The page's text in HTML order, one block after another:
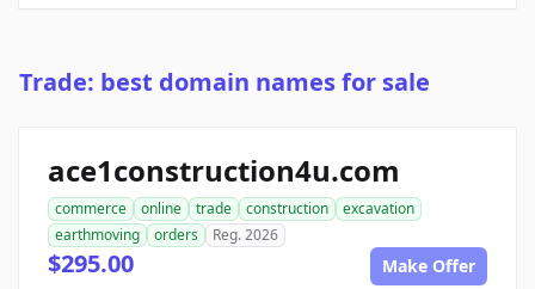
Trade: best domain names for sale
ace1construction4u.com
commerce online trade construction
excavation
earthmoving
orders Reg. 2026
$295.00 Make Offer